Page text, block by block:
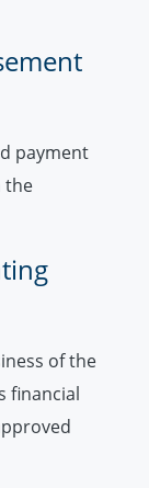
payment
the
of the
financial